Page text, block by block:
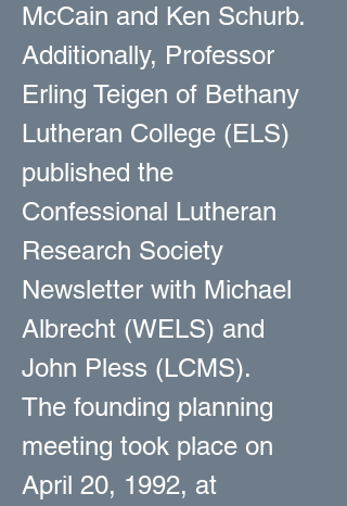
McCain and Ken Schurb.
Additionally, Professor
Erling Teigen of Bethany
Lutheran College (ELS)
published the
Confessional Lutheran
Research Society
Newsletter with Michael
Albrecht (WELS) and
John Pless (LCMS).
The founding planning
meeting took place on
April 20, 1992, at